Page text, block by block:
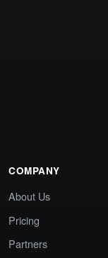
COMPANY
About Us
Pricing
Partners